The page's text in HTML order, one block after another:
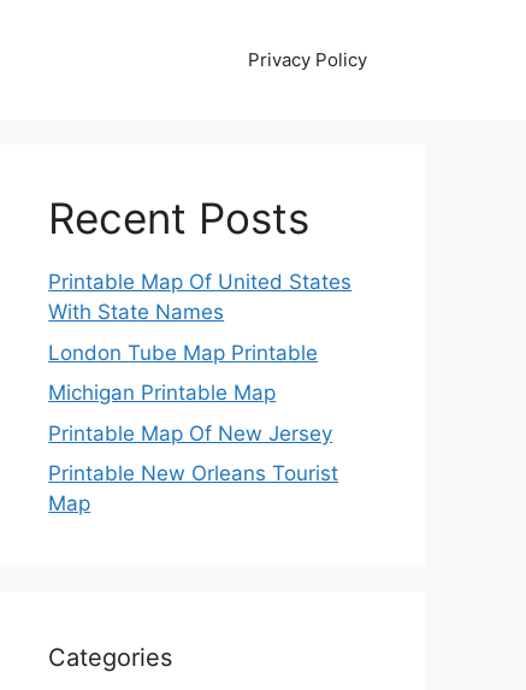
Privacy Policy
Recent Posts
Printable Map Of United States
With State Names
London Tube Map Printable
Michigan Printable Map
Printable Map Of New Jersey
Printable New Orleans Tourist
Map
Categories